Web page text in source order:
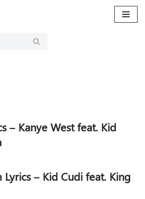
– Kanye West feat. Kid
Lyrics – Kid Cudi feat. King